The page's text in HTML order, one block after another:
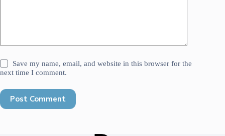
Save my name, email, and website in this browser for the
next time I comment.
Post Comment